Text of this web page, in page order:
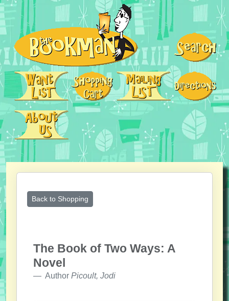
Back to Shopping
The Book of Two Ways: A
Novel
Author Picoult, Jodi